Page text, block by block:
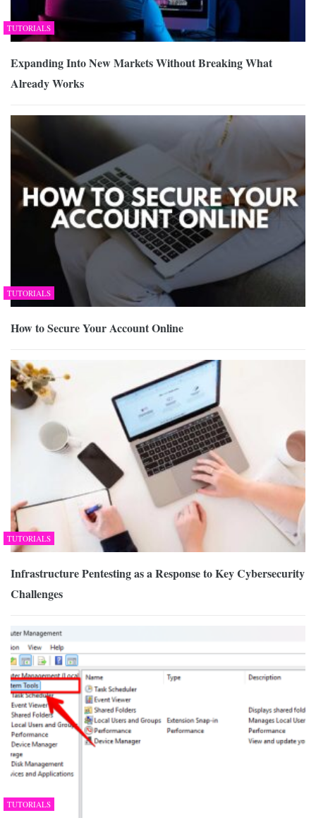
TUTORIALS
Expanding Into New Markets Without Breaking What
Already Works
TUTORIALS
How to Secure Your Account Online
TUTORIALS
Infrastructure Pentesting as a Response to Key Cybersecurity
Challenges
TUTORIALS